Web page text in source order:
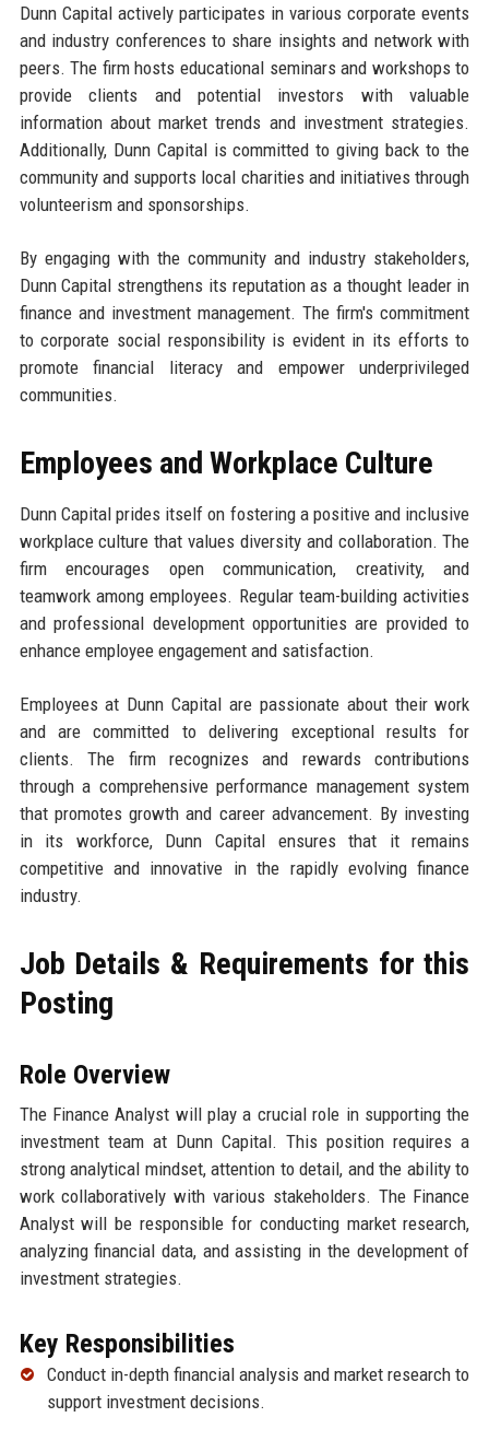
Dunn Capital actively participates in various corporate events
and industry conferences to share insights and network with
peers. The firm hosts educational seminars and workshops to
provide clients and potential investors with valuable
information about market trends and investment strategies.
Additionally, Dunn Capital is committed to giving back to the
community and supports local charities and initiatives through
volunteerism and sponsorships.
By engaging with the community and industry stakeholders,
Dunn Capital strengthens its reputation as a thought leader in
finance and investment management. The firm's commitment
to corporate social responsibility is evident in its efforts to
promote financial literacy and empower underprivileged
communities.
Employees and Workplace Culture
Dunn Capital prides itself on fostering a positive and inclusive
workplace culture that values diversity and collaboration. The
firm encourages open communication, creativity, and
teamwork among employees. Regular team-building activities
and professional development opportunities are provided to
enhance employee engagement and satisfaction.
Employees at Dunn Capital are passionate about their work
and are committed to delivering exceptional results for
clients. The firm recognizes and rewards contributions
through a comprehensive performance management system
that promotes growth and career advancement. By investing
in its workforce, Dunn Capital ensures that it remains
competitive and innovative in the rapidly evolving finance
industry.
Job Details & Requirements for this
Posting
Role Overview
The Finance Analyst will play a crucial role in supporting the
investment team at Dunn Capital. This position requires a
strong analytical mindset, attention to detail, and the ability to
work collaboratively with various stakeholders. The Finance
Analyst will be responsible for conducting market research,
analyzing financial data, and assisting in the development of
investment strategies.
Key Responsibilities
Conduct in-depth financial analysis and market research to
support investment decisions.